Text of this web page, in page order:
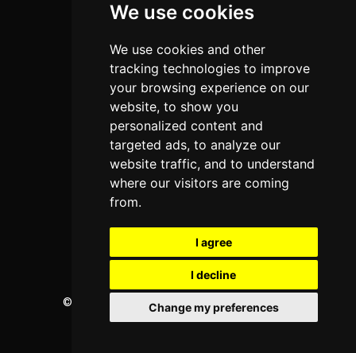
We use cookies
We use cookies and other
tracking technologies to improve
your browsing experience on our
website, to show you
personalized content and
targeted ads, to analyze our
website traffic, and to understand
where our visitors are coming
from.
I agree
I decline
Change my preferences
Programs
Privacy policy
Contact Us
Neema Plaza,
Thika Town,
Kenya
info@colleges.co.ke
© College Guide Services. All Rights Reserved